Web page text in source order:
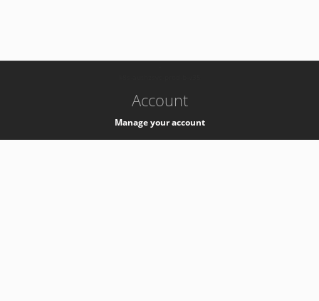
Account
Manage your account